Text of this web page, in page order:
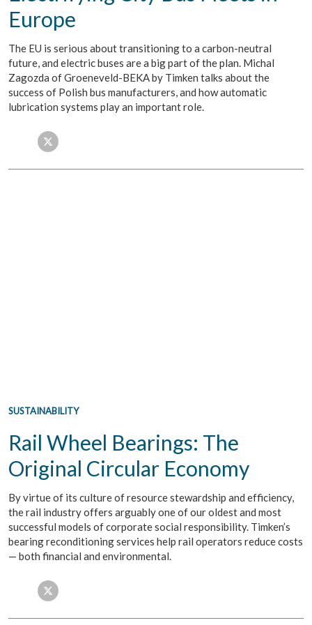
Europe
The EU is serious about transitioning to a carbon-neutral
future, and electric buses are a big part of the plan. Michal
Zagozda of Groeneveld-BEKA by Timken talks about the
success of Polish bus manufacturers, and how automatic
lubrication systems play an important role.
Facebook
Twitter
SUSTAINABILITY
Rail Wheel Bearings: The
Original Circular Economy
By virtue of its culture of resource stewardship and efficiency,
the rail industry offers arguably one of our oldest and most
successful models of corporate social responsibility. Timken’s
bearing reconditioning services help rail operators reduce costs
— both financial and environmental.
Facebook
Twitter